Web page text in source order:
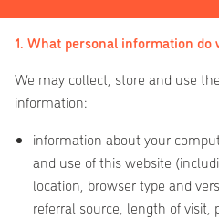
1. What personal information do
We may collect, store and use
information:
information about your
and use of this website
location, browser type and
referral source, length of visit,